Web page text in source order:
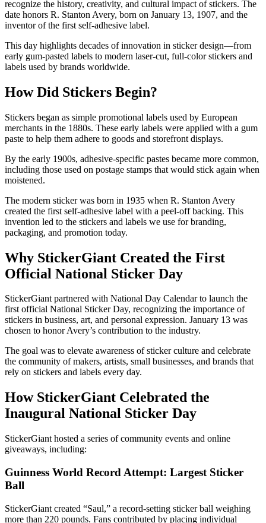
recognize the history, creativity, and cultural impact of stickers. The
date honors R. Stanton Avery, born on January 13, 1907, and the
inventor of the first self-adhesive label.
This day highlights decades of innovation in sticker design—from
early gum-pasted labels to modern laser-cut, full-color stickers and
labels used by brands worldwide.
How Did Stickers Begin?
Stickers began as simple promotional labels used by European
merchants in the 1880s. These early labels were applied with a gum
paste to help them adhere to goods and storefront displays.
By the early 1900s, adhesive-specific pastes became more common,
including those used on postage stamps that would stick again when
moistened.
The modern sticker was born in 1935 when R. Stanton Avery
created the first self-adhesive label with a peel-off backing. This
invention led to the stickers and labels we use for branding,
packaging, and promotion today.
Why StickerGiant Created the First
Official National Sticker Day
StickerGiant partnered with National Day Calendar to launch the
first official National Sticker Day, recognizing the importance of
stickers in business, art, and personal expression. Janu­ary 13 was
chosen to honor Avery’s contribution to the industry.
The goal was to elevate awareness of sticker culture and celebrate
the community of makers, artists, small businesses, and brands that
rely on stickers and labels every day.
How StickerGiant Celebrated the
Inaugural National Sticker Day
StickerGiant hosted a series of community events and online
giveaways, including:
Guinness World Record Attempt: Largest Sticker
Ball
StickerGiant created “Saul,” a record-setting sticker ball weighing
more than 220 pounds. Fans contributed by placing individual